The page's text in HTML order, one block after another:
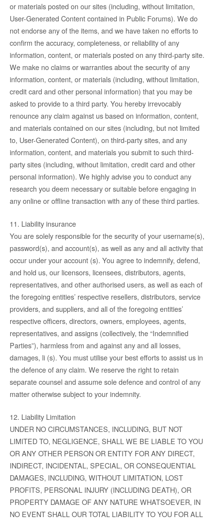
or materials posted on our sites (including, without limitation,
User-Generated Content contained in Public Forums). We do
not endorse any of the items, and we have taken no efforts to
confirm the accuracy, completeness, or reliability of any
information, content, or materials posted on any third-party site.
We make no claims or warranties about the security of any
information, content, or materials (including, without limitation,
credit card and other personal information) that you may be
asked to provide to a third party. You hereby irrevocably
renounce any claim against us based on information, content,
and materials contained on our sites (including, but not limited
to, User-Generated Content), on third-party sites, and any
information, content, and materials you submit to such third-
party sites (including, without limitation, credit card and other
personal information). We highly advise you to conduct any
research you deem necessary or suitable before engaging in
any online or offline transaction with any of these third parties.
11. Liability insurance
You are solely responsible for the security of your username(s),
password(s), and account(s), as well as any and all activity that
occur under your account (s). You agree to indemnify, defend,
and hold us, our licensors, licensees, distributors, agents,
representatives, and other authorised users, as well as each of
the foregoing entities’ respective resellers, distributors, service
providers, and suppliers, and all of the foregoing entities’
respective officers, directors, owners, employees, agents,
representatives, and assigns (collectively, the “Indemnified
Parties”), harmless from and against any and all losses,
damages, li (s). You must utilise your best efforts to assist us in
the defence of any claim. We reserve the right to retain
separate counsel and assume sole defence and control of any
matter otherwise subject to your indemnity.
12. Liability Limitation
UNDER NO CIRCUMSTANCES, INCLUDING, BUT NOT
LIMITED TO, NEGLIGENCE, SHALL WE BE LIABLE TO YOU
OR ANY OTHER PERSON OR ENTITY FOR ANY DIRECT,
INDIRECT, INCIDENTAL, SPECIAL, OR CONSEQUENTIAL
DAMAGES, INCLUDING, WITHOUT LIMITATION, LOST
PROFITS, PERSONAL INJURY (INCLUDING DEATH), OR
PROPERTY DAMAGE OF ANY NATURE WHATSOEVER, IN
NO EVENT SHALL OUR TOTAL LIABILITY TO YOU FOR ALL